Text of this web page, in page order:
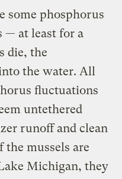
some phosphorus
— at least for a
die, the
the water. All
fluctuations
untethered
runoff and clean
mussels are
Michigan, they